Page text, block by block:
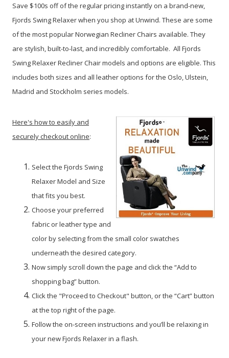
Save $100s off of the regular pricing instantly on a brand-new,
Fjords Swing Relaxer when you shop at Unwind. These are some
of the most popular Norwegian Recliner Chairs available. They
are stylish, built-to-last, and incredibly comfortable. All Fjords
Swing Relaxer Recliner Chair models and options are eligible. This
includes both sizes and all leather options for the Oslo, Ulstein,
Madrid and Stockholm series models.
Here's how to easily and
securely checkout online:
Select the Fjords Swing
Relaxer Model and Size
that fits you best.
Choose your preferred
fabric or leather type and
color by selecting from the small color swatches
underneath the desired category.
Now simply scroll down the page and click the “Add to
shopping bag” button.
Click the "Proceed to Checkout" button, or the “Cart” button
at the top right of the page.
Follow the on-screen instructions and you’ll be relaxing in
your new Fjords Relaxer in a flash.